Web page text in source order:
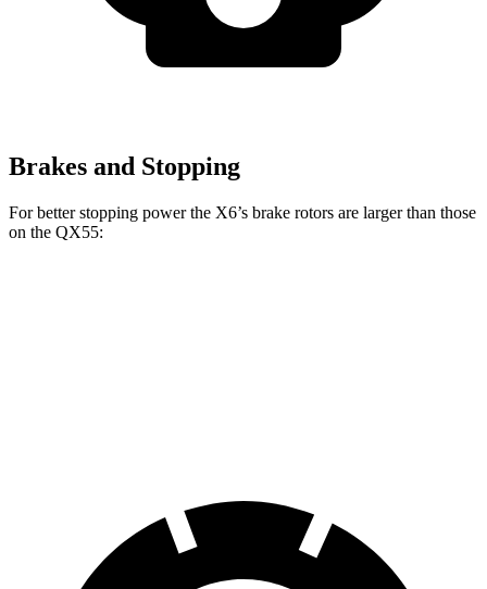
Brakes and Stopping
For better stopping power the X6’s brake rotors are larger than those
on the QX55: